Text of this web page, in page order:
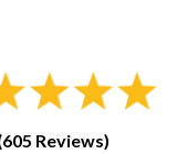
Reviews)